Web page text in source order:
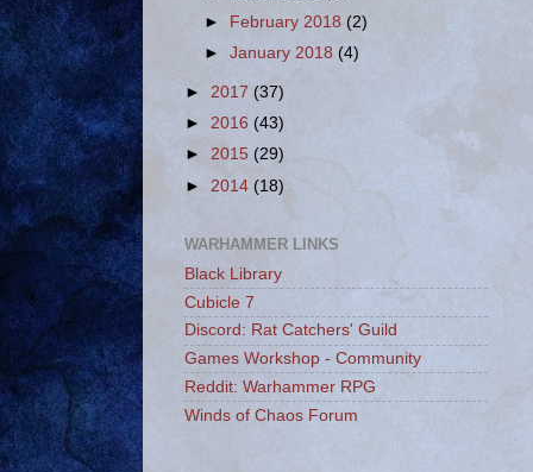
►
February 2018 (2)
►January 2018(4)
► 2017 (37)
► 2016 (43)
► 2015 (29)
► 2014 (18)
WARHAMMER LINKS
Black Library
Cubicle 7
Discord: Rat Catchers' Guild
Games Workshop - Community
Reddit: Warhammer RPG
Winds of Chaos Forum